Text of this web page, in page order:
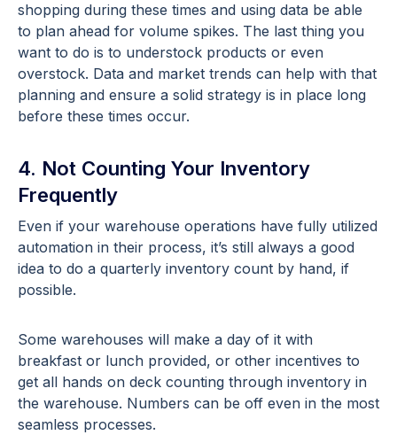
shopping during these times and using data be able
to plan ahead for volume spikes. The last thing you
want to do is to understock products or even
overstock. Data and market trends can help with that
planning and ensure a solid strategy is in place long
before these times occur.
4. Not Counting Your Inventory
Frequently
Even if your warehouse operations have fully utilized
automation in their process, it’s still always a good
idea to do a quarterly inventory count by hand, if
possible.
Some warehouses will make a day of it with
breakfast or lunch provided, or other incentives to
get all hands on deck counting through inventory in
the warehouse. Numbers can be off even in the most
seamless processes.